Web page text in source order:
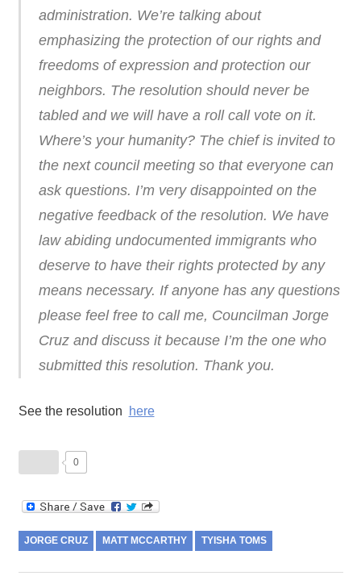
administration. We’re talking about
emphasizing the protection of our rights and
freedoms of expression and protection our
neighbors. The resolution should never be
tabled and we will have a roll call vote on it.
Where’s your humanity? The chief is invited to
the next council meeting so that everyone can
ask questions. I’m very disappointed on the
negative feedback of the resolution. We have
law abiding undocumented immigrants who
deserve to have their rights protected by any
means necessary. If anyone has any questions
please feel free to call me, Councilman Jorge
Cruz and discuss it because I’m the one who
submitted this resolution. Thank you.
See the resolution here
0
JORGE CRUZ MATT MCCARTHY TYISHA TOMS